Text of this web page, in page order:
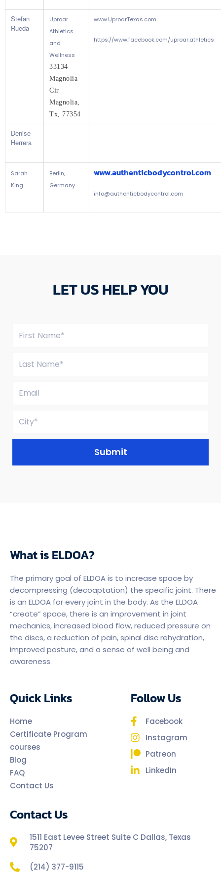
Stefan
Rueda
Uproar
Athletics
and
Wellness
33134
Magnolia
Cir
Magnolia,
Tx, 77354
www.UproarTexas.com
https://www.facebook.com/uproar.athletics
Denise
Herrera
Sarah
King
Berlin,
Germany
www.authenticbodycontrol.com
info@authenticbodycontrol.com
LET US HELP YOU
Name*
Submit
What is ELDOA?
The primary goal of ELDOA is to increase space by
decompressing (decoaptation) the specific joint. There
is an ELDOA for every joint in the body. As the ELDOA
“create” space, there is an improvement in joint
mechanics, increased blood flow, reduced pressure on
the discs, a reduction of pain, spinal disc rehydration,
improved posture, and a sense of well being and
awareness.
Quick Links
Home
Certificate Program
courses
Blog
FAQ
Contact Us
Contact Us
1511 East Levee Street Suite C Dallas, Texas
75207
(214) 377-9115
Follow Us
Facebook
Instagram
Patreon
LinkedIn